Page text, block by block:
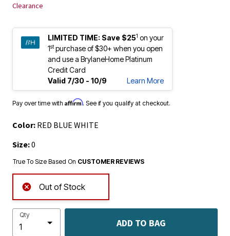
Clearance
LIMITED TIME: Save $251 on your
1stpurchase of $30+ when you open
and use a BrylaneHome Platinum
Credit Card
Valid 7/30 - 10/9
Learn More
Pay over time with Affirm. See if you qualify at checkout.
Color: RED BLUE WHITE
Size:0
True To Size Based On CUSTOMER REVIEWS
Out of Stock
Qty
ADD TO BAG